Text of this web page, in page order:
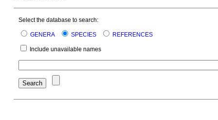
Select the database to search:
GENERA SPECIES REFERENCES
Include unavailable names